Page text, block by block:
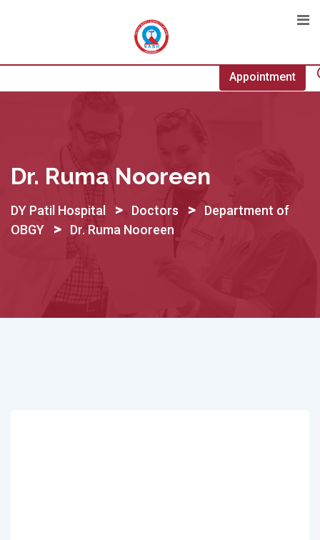
Appointment
Dr. Ruma Nooreen
DY Patil Hospital > Doctors > Department of
OBGY
> Dr. Ruma Nooreen